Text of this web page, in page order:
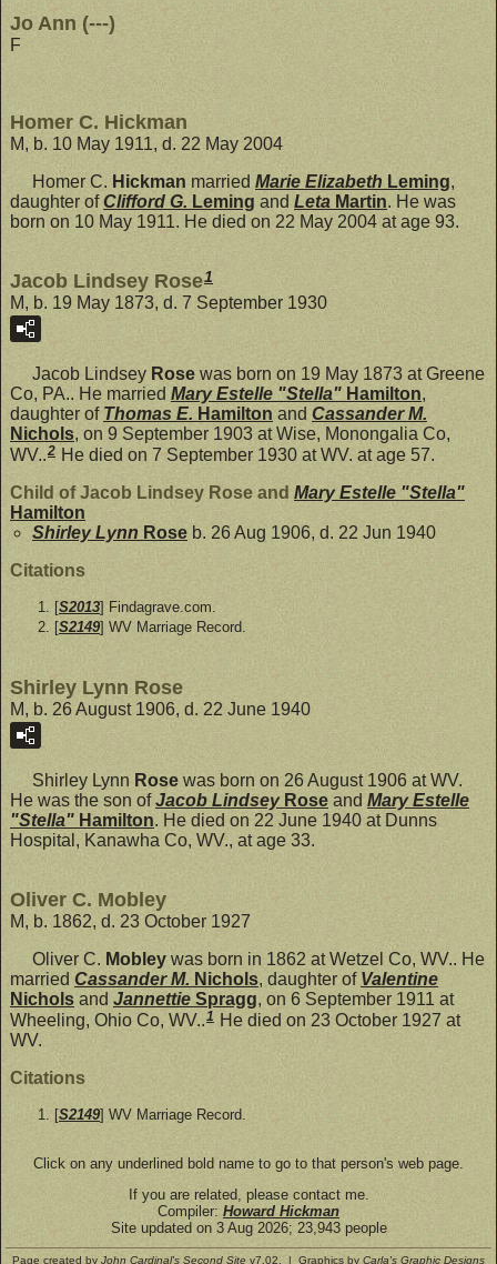
Jo Ann (---)
F
Homer C. Hickman
M, b. 10 May 1911, d. 22 May 2004
Homer C.Hickman married Marie Elizabeth Leming,
daughter ofClifford G. Leming and Leta Martin. He was
born on 10 May 1911. He died on 22 May 2004 at age 93.
Jacob Lindsey Rose1
M, b. 19 May 1873, d. 7 September 1930
Jacob Lindsey Rose was born on 19 May 1873 at Greene
Co, PA.. He married Mary Estelle "Stella" Hamilton,
daughter of Thomas E. Hamilton and Cassander M.
Nichols, on 9 September 1903 at Wise, Monongalia Co,
WV..2 He died on 7 September 1930 at WV. at age 57.
Child of Jacob Lindsey Rose and Mary Estelle "Stella"
Hamilton
Shirley Lynn Rose b. 26 Aug 1906, d. 22 Jun 1940
Citations
[S2013] Findagrave.com.
[S2149] WV Marriage Record.
Shirley Lynn Rose
M, b. 26 August 1906, d. 22 June 1940
Shirley Lynn Rose was born on 26 August 1906 at WV.
He was the son ofJacob Lindsey Rose and Mary Estelle
"Stella" Hamilton. He died on 22 June 1940 at Dunns
Hospital, Kanawha Co, WV., at age 33.
Oliver C. Mobley
M, b. 1862, d. 23 October 1927
Oliver C. Mobley was born in 1862 at Wetzel Co, WV.. He
married Cassander M. Nichols, daughter of Valentine
Nichols and Jannettie Spragg, on 6 September 1911 at
Wheeling, Ohio Co, WV..1 He died on 23 October 1927 at
WV.
Citations
[S2149] WV Marriage Record.
Click on any underlined bold name to go to that person's web page.
If you are related, please contact me.
Compiler: Howard Hickman
Site updated on 3 Aug 2026; 23,943 people
Page created by John Cardinal's Second Site v7.02. | Graphics by Carla's Graphic Designs